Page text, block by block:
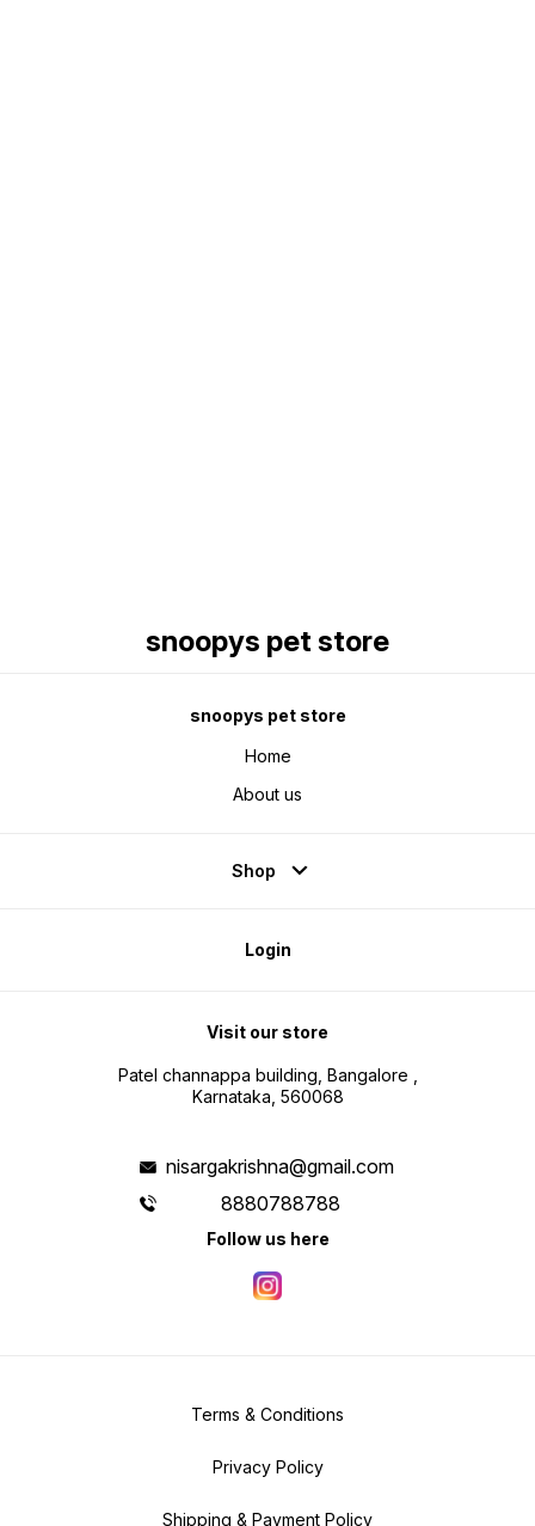
snoopys pet store
snoopys pet store
Home
About us
Shop
Login
Visit our store
Patel channappa building, Bangalore ,
Karnataka, 560068
nisargakrishna@gmail.com
8880788788
Follow us here
Terms & Conditions
Privacy Policy
Shipping & Payment Policy